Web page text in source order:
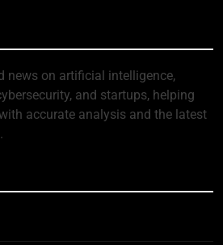
news on artificial intelligence,
and startups, helping
accurate analysis and the latest